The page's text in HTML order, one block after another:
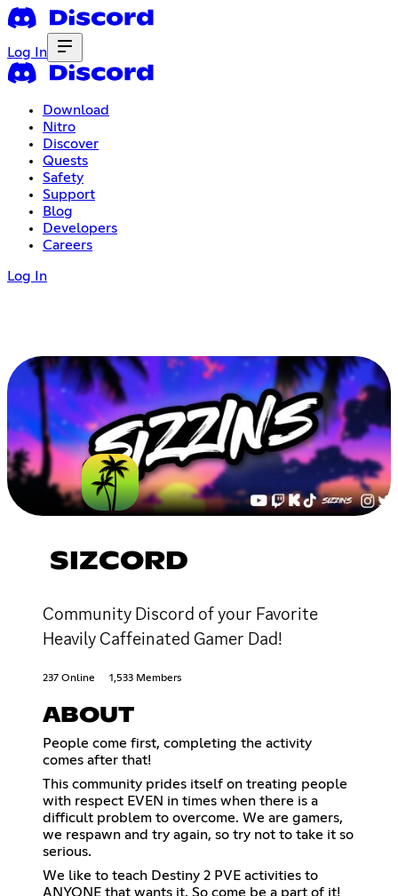
Log In
Download
Nitro
Discover
Quests
Safety
Support
Blog
Developers
Careers
Log In
SIZCORD
Community Discord of your Favorite
Heavily Caffeinated Gamer Dad!
237 Online 1,533 Members
ABOUT
People come first, completing the activity
comes after that!
This community prides itself on treating people
with respect EVEN in times when there is a
difficult problem to overcome. We are gamers,
we respawn and try again, so try not to take it so
serious.
We like to teach Destiny 2 PVE activities to
ANYONE that wants it. So come be a part of it!